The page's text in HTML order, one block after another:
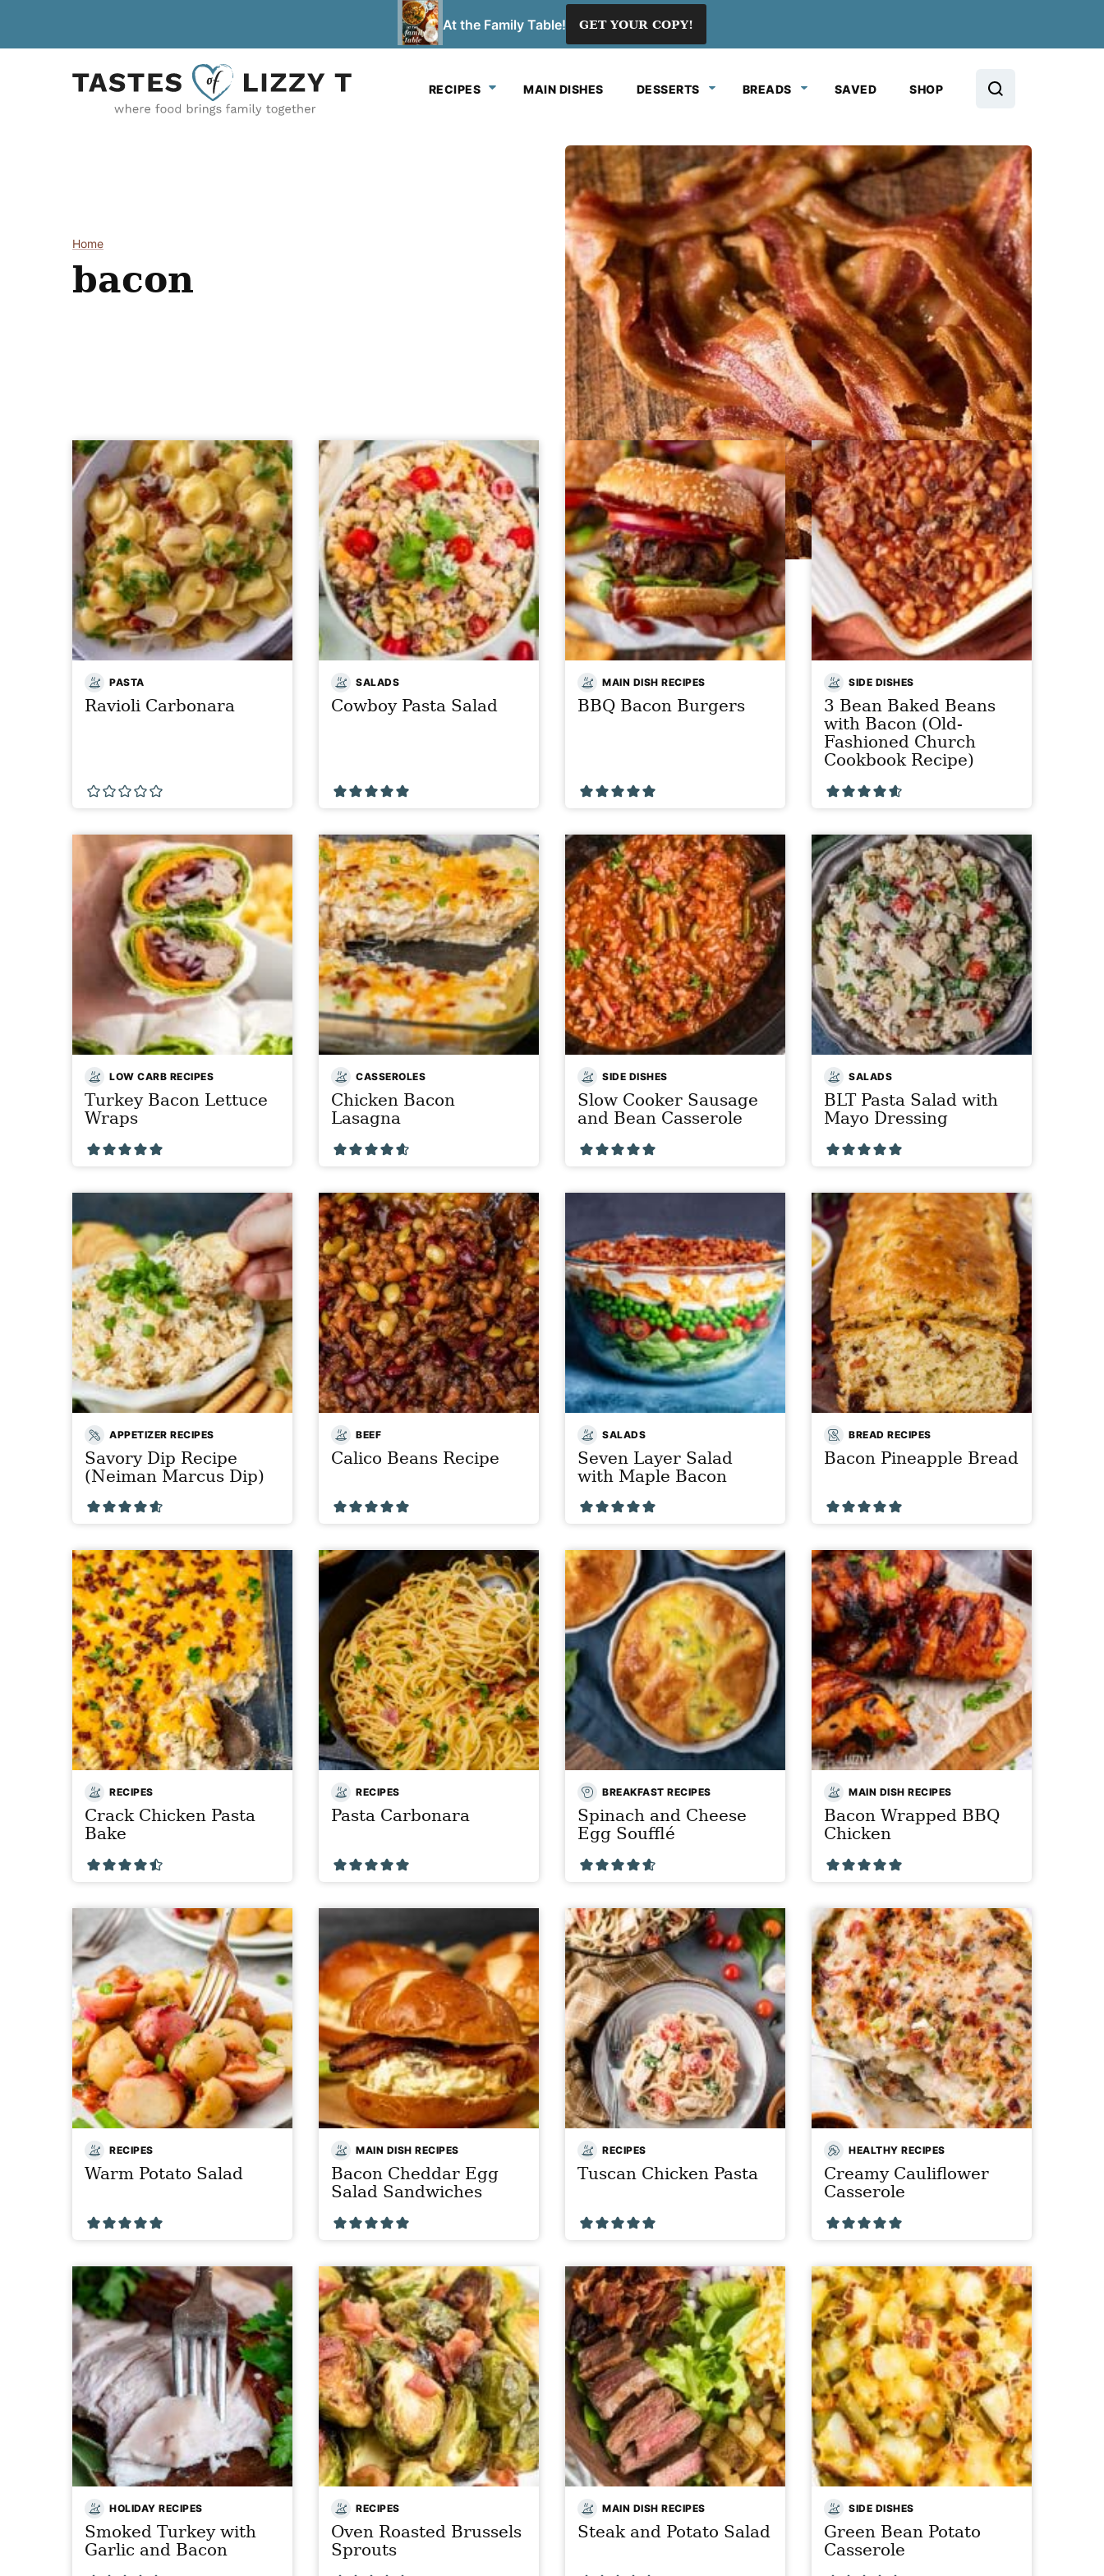
At the Family Table! GET YOUR COPY!
RECIPES MAIN DISHES DESSERTS BREADS SAVED SHOP
Home
bacon
PASTA
Ravioli Carbonara
SALADS
Cowboy Pasta Salad
MAIN DISH RECIPES
BBQ Bacon Burgers
SIDE DISHES
3 Bean Baked Beans
with Bacon (Old-
Fashioned Church
Cookbook Recipe)
LOW CARB RECIPES
Turkey Bacon Lettuce
Wraps
CASSEROLES
Chicken Bacon
Lasagna
SIDE DISHES
Slow Cooker Sausage
and Bean Casserole
SALADS
BLT Pasta Salad with
Mayo Dressing
APPETIZER RECIPES
Savory Dip Recipe
(Neiman Marcus Dip)
BEEF
Calico Beans Recipe
SALADS
Seven Layer Salad
with Maple Bacon
BREAD RECIPES
Bacon Pineapple Bread
RECIPES
Crack Chicken Pasta
Bake
RECIPES
Pasta Carbonara
BREAKFAST RECIPES
Spinach and Cheese
Egg Soufflé
MAIN DISH RECIPES
Bacon Wrapped BBQ
Chicken
RECIPES
Warm Potato Salad
MAIN DISH RECIPES
Bacon Cheddar Egg
Salad Sandwiches
RECIPES
Tuscan Chicken Pasta
HEALTHY RECIPES
Creamy Cauliflower
Casserole
HOLIDAY RECIPES
Smoked Turkey with
Garlic and Bacon
RECIPES
Oven Roasted Brussels
Sprouts
MAIN DISH RECIPES
Steak and Potato Salad
SIDE DISHES
Green Bean Potato
Casserole